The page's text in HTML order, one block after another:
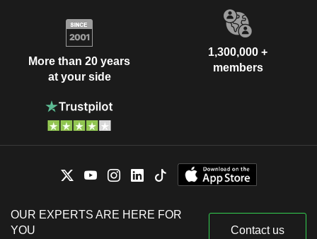
More than 20 years
at your side
1,300,000 +
members
OUR EXPERTS ARE HERE FOR
YOU
Contact us